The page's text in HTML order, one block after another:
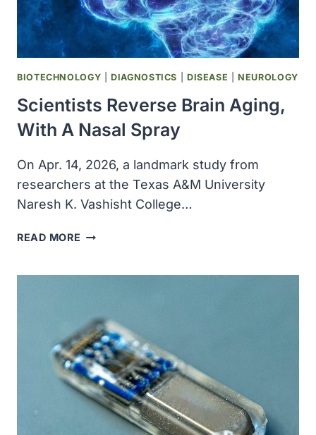
DODO
AND
DE-
EXTINCTION
BIOTECHNOLOGY |DIAGNOSTICS DISEASE |NEUROLOGY
Scientists Reverse Brain Aging,
With A Nasal Spray
On Apr. 14, 2026, a landmark study from
researchers at the Texas A&M University
Naresh K. Vashisht College…
READ MORE SCIENTISTS
NASAL
SPRAY